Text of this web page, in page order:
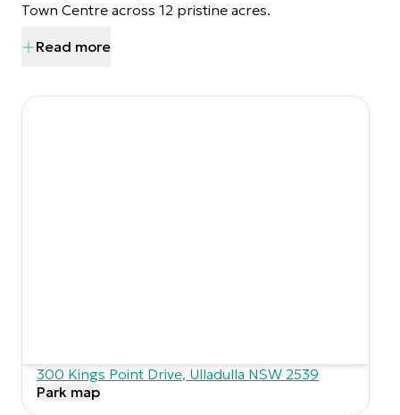
Town Centre across 12 pristine acres.
Read more
300 Kings Point Drive, Ulladulla NSW 2539
Park map